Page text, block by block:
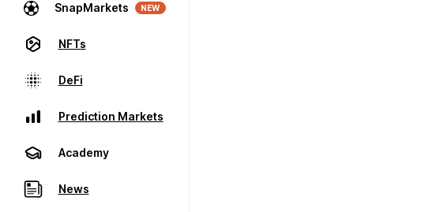
SnapMarkets NEW
NFTs
DeFi
Prediction Markets
Academy
News